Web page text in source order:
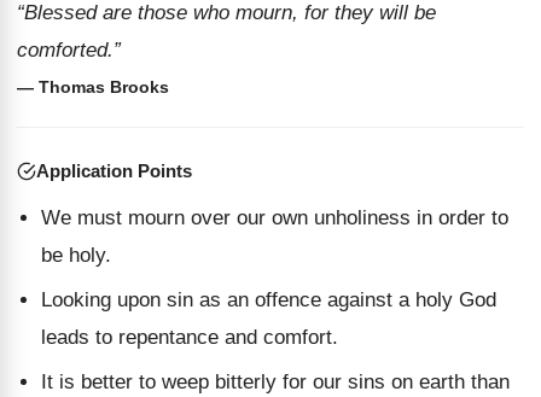
“Blessed are those who mourn, for they will be
comforted.”
— Thomas Brooks
Application Points
We must mourn over our own unholiness in order to
be holy.
Looking upon sin as an offence against a holy God
leads to repentance and comfort.
It is better to weep bitterly for our sins on earth than